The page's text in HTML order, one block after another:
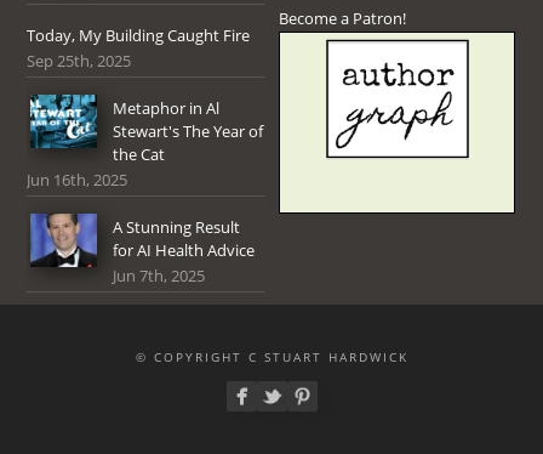
Today, My Building Caught Fire
Sep 25th, 2025
Metaphor in Al
Stewart's The Year of
the Cat
Jun 16th, 2025
A Stunning Result
for AI Health Advice
Jun 7th, 2025
Become a Patron!
© COPYRIGHT C STUART HARDWICK